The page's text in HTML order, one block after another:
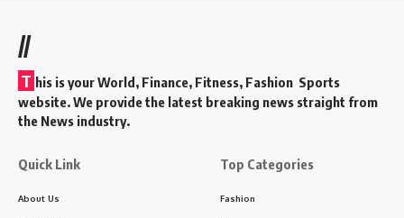
//
T his is your World, Finance, Fitness, Fashion Sports
website. We provide the latest breaking news straight from
the News industry.
Quick Link
About Us
Top Categories
Fashion